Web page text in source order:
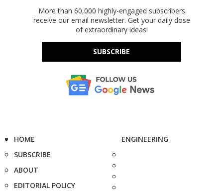
More than 60,000 highly-engaged subscribers
receive our email newsletter. Get your daily dose
of extraordinary ideas!
SUBSCRIBE
HOME
SUBSCRIBE
ABOUT
EDITORIAL POLICY
ENGINEERING